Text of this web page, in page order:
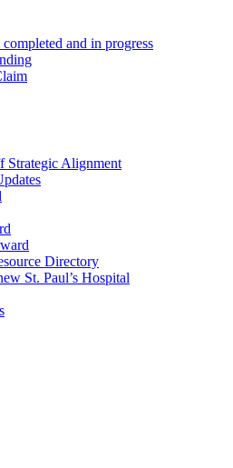
and in progress
Strategic Alignment
Directory
St. Paul’s Hospital